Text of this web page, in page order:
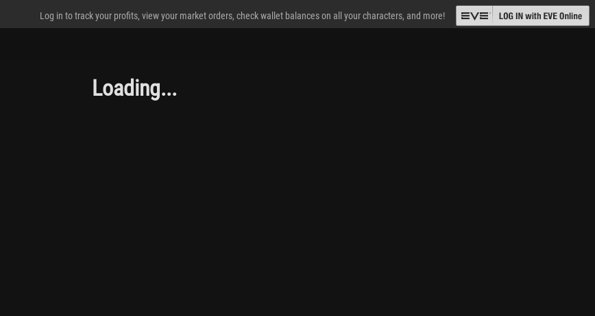
Log in to track your profits, view your market orders, check wallet balances on all your characters, and more!
Loading...